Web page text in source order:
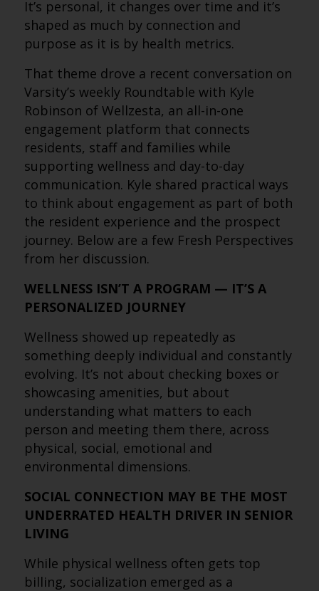
It’s personal, it changes over time and it’s
shaped as much by connection and
purpose as it is by health metrics.
That theme drove a recent conversation on
Varsity’s weekly Roundtable with Kyle
Robinson of Wellzesta, an all-in-one
engagement platform that connects
residents, staff and families while
supporting wellness and day-to-day
communication. Kyle shared practical ways
to think about engagement as part of both
the resident experience and the prospect
journey. Below are a few Fresh Perspectives
from her discussion.
WELLNESS ISN’T A PROGRAM — IT’S A
PERSONALIZED JOURNEY
Wellness showed up repeatedly as
something deeply individual and constantly
evolving. It’s not about checking boxes or
showcasing amenities, but about
understanding what matters to each
person and meeting them there, across
physical, social, emotional and
environmental dimensions.
SOCIAL CONNECTION MAY BE THE MOST
UNDERRATED HEALTH DRIVER IN SENIOR
LIVING
While physical wellness often gets top
billing, socialization emerged as a